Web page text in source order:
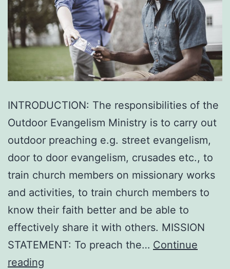
INTRODUCTION: The responsibilities of the
Outdoor Evangelism Ministry is to carry out
outdoor preaching e.g. street evangelism,
door to door evangelism, crusades etc., to
train church members on missionary works
and activities, to train church members to
know their faith better and be able to
effectively share it with others. MISSION
STATEMENT: To preach the… Continue
reading